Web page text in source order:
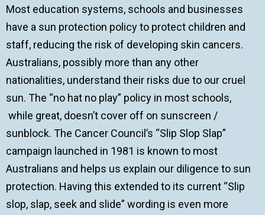
Most education systems, schools and businesses
have a sun protection policy to protect children and
staff, reducing the risk of developing skin cancers.
Australians, possibly more than any other
nationalities, understand their risks due to our cruel
sun. The “no hat no play” policy in most schools,
while great, doesn’t cover off on sunscreen /
sunblock. The Cancer Council’s “Slip Slop Slap”
campaign launched in 1981 is known to most
Australians and helps us explain our diligence to sun
protection. Having this extended to its current “Slip
slop, slap, seek and slide” wording is even more